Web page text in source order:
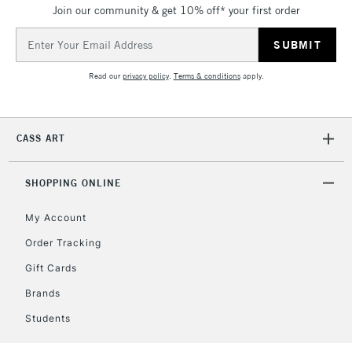
Join our community & get 10% off* your first order
Address
Read ourprivacy policy. Terms & conditionsapply.
CASS ART
SHOPPING ONLINE
My Account
Order Tracking
Gift Cards
Brands
Students